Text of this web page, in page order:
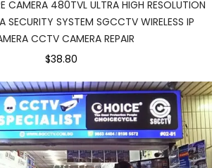
CAMERA 480TVL ULTRA HIGH RESOLUTION
SECURITY SYSTEM SGCCTV WIRELESS IP
CCTV CAMERA REPAIR
$38.80